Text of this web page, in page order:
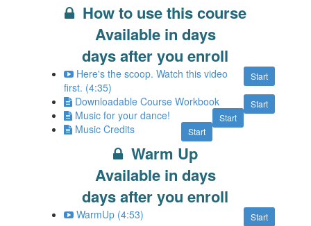
How to use this course
Available in days
days after you enroll
Start
Here's the scoop. Watch this video
first. (4:35)
Start
Downloadable Course Workbook
Start
Music for your dance!
Start
Music Credits
Warm Up
Available in days
days after you enroll
Start
WarmUp (4:53)